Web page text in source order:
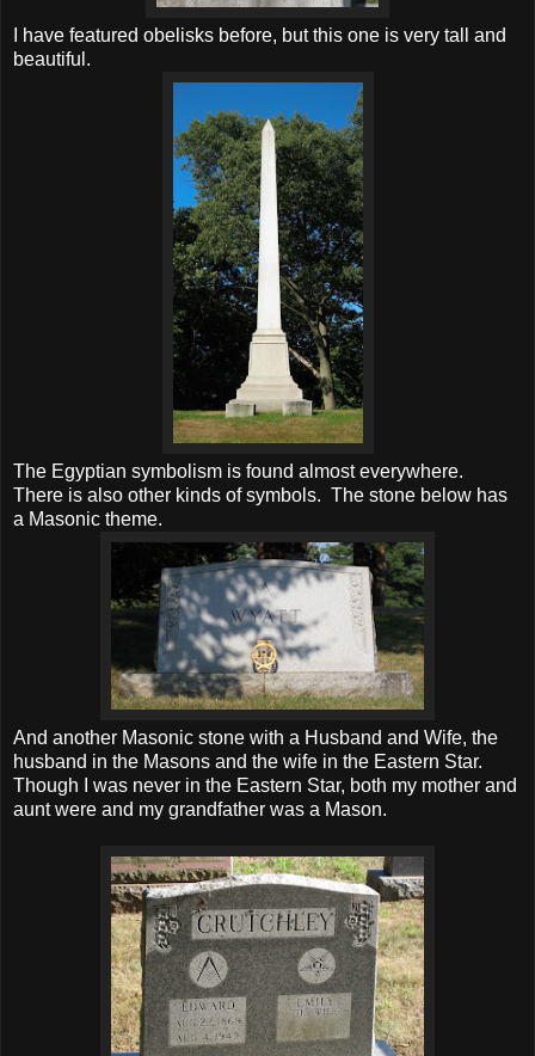
I have featured obelisks before, but this one is very tall and
beautiful.
The Egyptian symbolism is found almost everywhere.
There is also other kinds of symbols. The stone below has
a Masonic theme.
And another Masonic stone with a Husband and Wife, the
husband in the Masons and the wife in the Eastern Star.
Though I was never in the Eastern Star, both my mother and
aunt were and my grandfather was a Mason.